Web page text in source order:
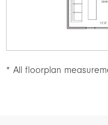
* All floorplan